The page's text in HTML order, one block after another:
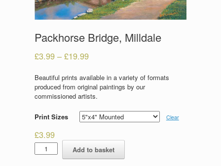
Packhorse Bridge, Milldale
£3.99 – £19.99
Beautiful prints available in a variety of formats
produced from original paintings by our
commissioned artists.
Print Sizes Clear
£3.99
Packhorse
Bridge,
Add to basket